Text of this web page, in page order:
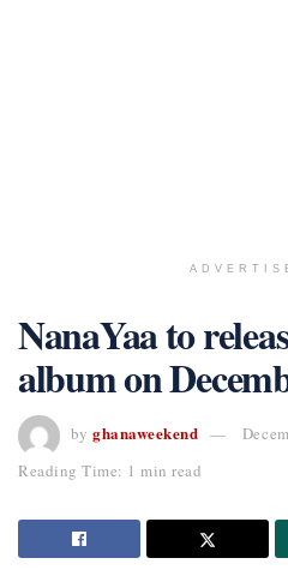
NanaYaa to
album on
by ghanaweekend
Reading Time: 1 min read